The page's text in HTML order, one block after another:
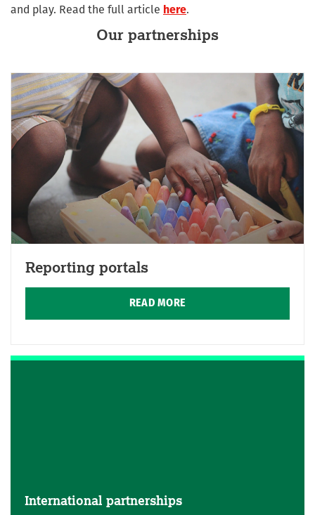
and play. Read the full article here.
Our partnerships
Reporting portals
READ MORE
International partnerships